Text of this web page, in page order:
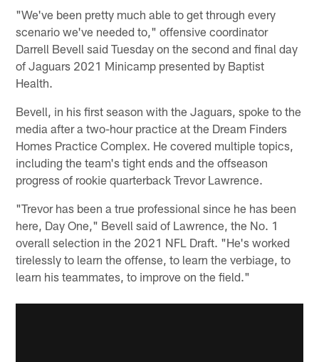
"We've been pretty much able to get through every
scenario we've needed to," offensive coordinator
Darrell Bevell said Tuesday on the second and final day
of Jaguars 2021 Minicamp presented by Baptist
Health.
Bevell, in his first season with the Jaguars, spoke to the
media after a two-hour practice at the Dream Finders
Homes Practice Complex. He covered multiple topics,
including the team's tight ends and the offseason
progress of rookie quarterback Trevor Lawrence.
"Trevor has been a true professional since he has been
here, Day One," Bevell said of Lawrence, the No. 1
overall selection in the 2021 NFL Draft. "He's worked
tirelessly to learn the offense, to learn the verbiage, to
learn his teammates, to improve on the field."